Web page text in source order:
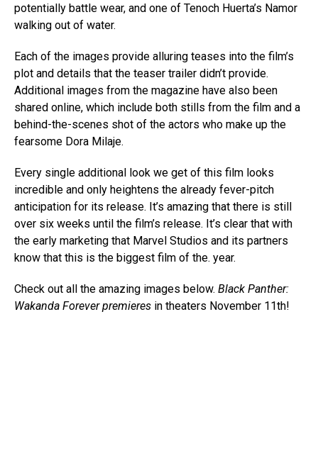
potentially battle wear, and one of Tenoch Huerta’s Namor
walking out of water.
Each of the images provide alluring teases into the film’s
plot and details that the teaser trailer didn’t provide.
Additional images from the magazine have also been
shared online, which include both stills from the film and a
behind-the-scenes shot of the actors who make up the
fearsome Dora Milaje.
Every single additional look we get of this film looks
incredible and only heightens the already fever-pitch
anticipation for its release. It’s amazing that there is still
over six weeks until the film’s release. It’s clear that with
the early marketing that Marvel Studios and its partners
know that this is the biggest film of the. year.
Check out all the amazing images below. Black Panther:
Wakanda Forever premieres in theaters November 11th!